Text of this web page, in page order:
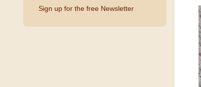
Sign up for the free Newsletter